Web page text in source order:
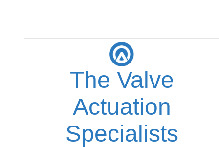
The Valve
Actuation
Specialists